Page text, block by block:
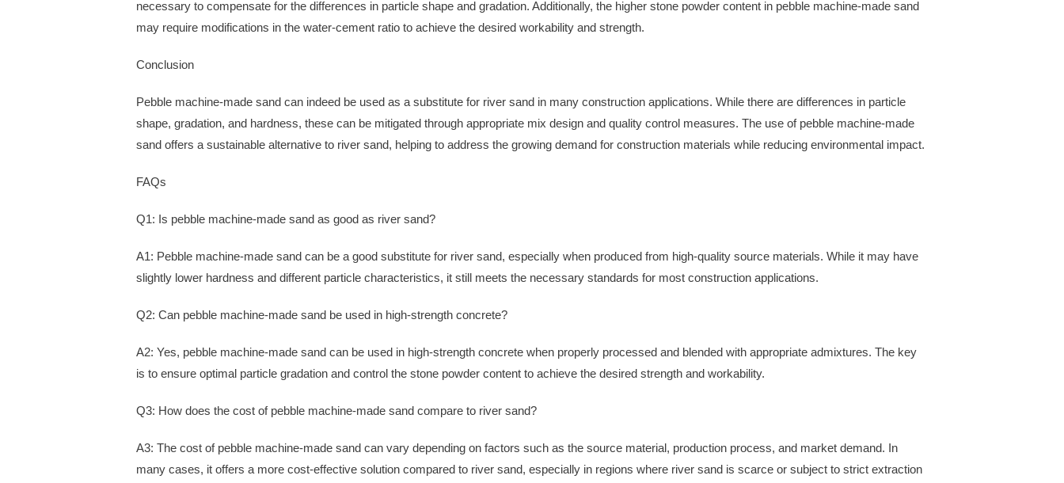
necessary to compensate for the differences in particle shape and gradation. Additionally, the higher stone powder content in pebble machine-made sand
may require modifications in the water-cement ratio to achieve the desired workability and strength.
Conclusion
Pebble machine-made sand can indeed be used as a substitute for river sand in many construction applications. While there are differences in particle
shape, gradation, and hardness, these can be mitigated through appropriate mix design and quality control measures. The use of pebble machine-made
sand offers a sustainable alternative to river sand, helping to address the growing demand for construction materials while reducing environmental impact.
FAQs
Q1: Is pebble machine-made sand as good as river sand?
A1: Pebble machine-made sand can be a good substitute for river sand, especially when produced from high-quality source materials. While it may have
slightly lower hardness and different particle characteristics, it still meets the necessary standards for most construction applications.
Q2: Can pebble machine-made sand be used in high-strength concrete?
A2: Yes, pebble machine-made sand can be used in high-strength concrete when properly processed and blended with appropriate admixtures. The key
is to ensure optimal particle gradation and control the stone powder content to achieve the desired strength and workability.
Q3: How does the cost of pebble machine-made sand compare to river sand?
A3: The cost of pebble machine-made sand can vary depending on factors such as the source material, production process, and market demand. In
many cases, it offers a more cost-effective solution compared to river sand, especially in regions where river sand is scarce or subject to strict extraction